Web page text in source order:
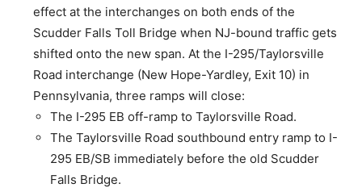
effect at the interchanges on both ends of the
Scudder Falls Toll Bridge when NJ-bound traffic gets
shifted onto the new span. At the I-295/Taylorsville
Road interchange (New Hope-Yardley, Exit 10) in
Pennsylvania, three ramps will close:
The I-295 EB off-ramp to Taylorsville Road.
The Taylorsville Road southbound entry ramp to I-
295 EB/SB immediately before the old Scudder
Falls Bridge.